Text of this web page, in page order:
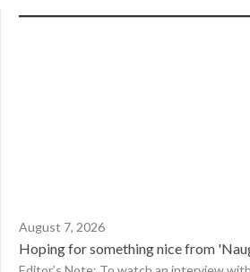
August 7, 2026
Hoping for something nice from